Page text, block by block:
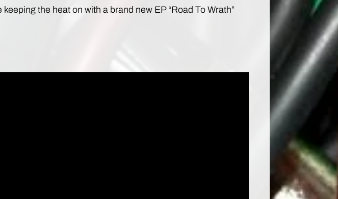
the heat on with a brand new EP “Road To Wrath”